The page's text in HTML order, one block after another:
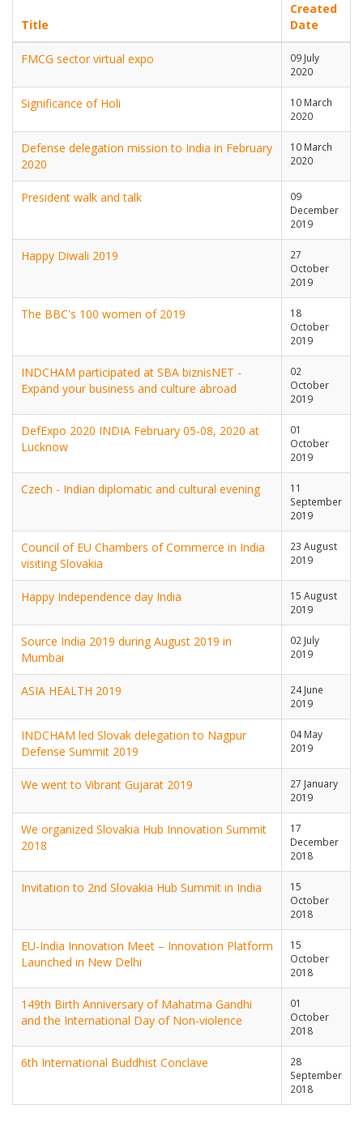
Title
Created
Date
FMCG sector virtual expo
09 July
2020
Significance of Holi
10 March
2020
Defense delegation mission to India in February
2020
10 March
2020
President walk and talk
09
December
2019
Happy Diwali 2019
27
October
2019
The BBC's 100 women of 2019
18
October
2019
INDCHAM participated at SBA biznisNET -
Expand your business and culture abroad
02
October
2019
DefExpo 2020 INDIA February 05-08, 2020 at
Lucknow
01
October
2019
Czech - Indian diplomatic and cultural evening
11
September
2019
Council of EU Chambers of Commerce in India
visiting Slovakia
23 August
2019
Happy Independence day India
15 August
2019
Source India 2019 during August 2019 in
Mumbai
02 July
2019
ASIA HEALTH 2019
24 June
2019
INDCHAM led Slovak delegation to Nagpur
Defense Summit 2019
04 May
2019
We went to Vibrant Gujarat 2019
27 January
2019
We organized Slovakia Hub Innovation Summit
2018
17
December
2018
Invitation to 2nd Slovakia Hub Summit in India
15
October
2018
EU-India Innovation Meet – Innovation Platform
Launched in New Delhi
15
October
2018
149th Birth Anniversary of Mahatma Gandhi
and the International Day of Non-violence
01
October
2018
6th International Buddhist Conclave
28
September
2018